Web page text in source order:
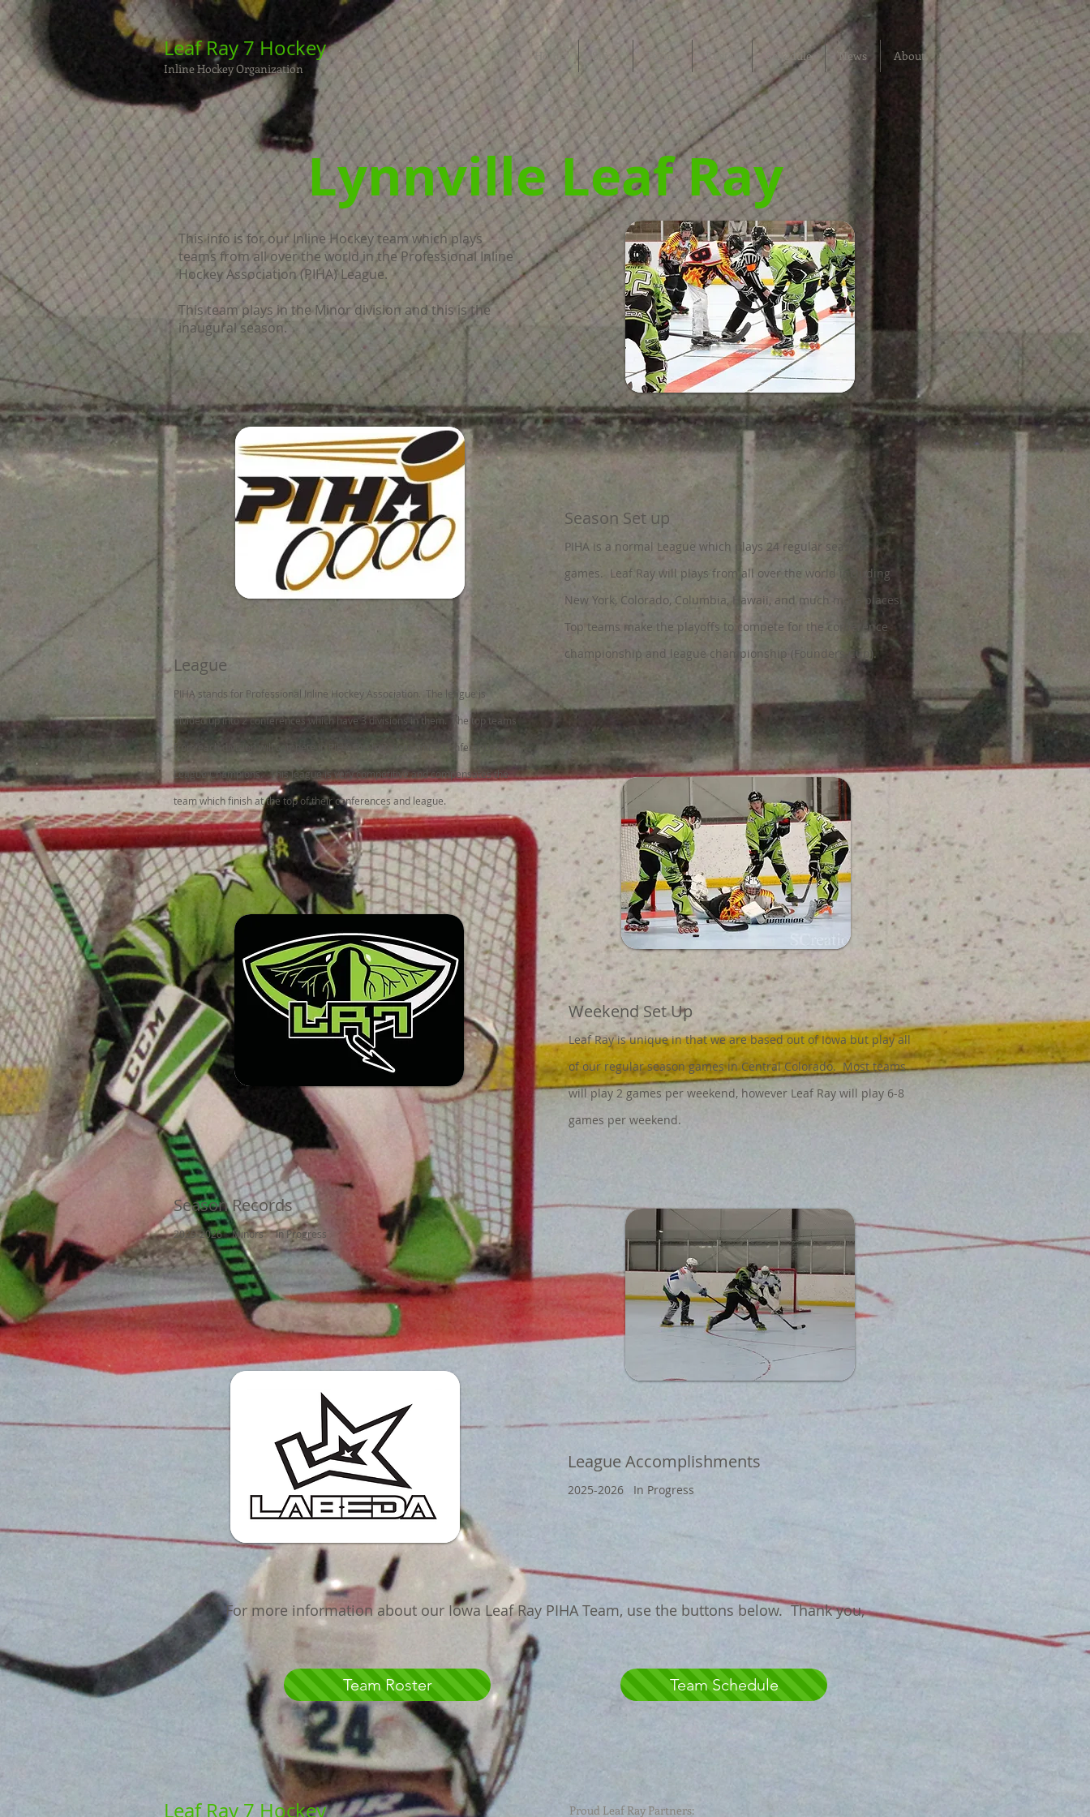
Leaf Ray 7 Hockey
Inline Hockey Organization
Home Store Teams Roster Schedule News About
Lynnville Leaf Ray
This info is for our Inline Hockey team which plays
teams from all over the world in the Professional Inline
Hockey Association (PIHA) League.
This team plays in the Minor division and this is the
inaugural season.
League
PIHA stands for Professional Inline Hockey Association. The league is
divided up into 2 conferences which have 3 divisions in them. The top teams
from each division will compete in PIHA Finals to determine Conference and
League Champions. This league is very competitive and compensates the
team which finish at the top of their conferences and league.
Season Records
2025-2026 Minors In Progress
Season Set up
PIHA is a normal League which plays 24 regular season
games. Leaf Ray will plays from all over the world including
New York, Colorado, Columbia, Hawaii, and much more places.
Top teams make the playoffs to compete for the conference
championship and league championship (Founders Cup).
Weekend Set Up
Leaf Ray is unique in that we are based out of Iowa but play all
of our regular season games in Central Colorado. Most teams
will play 2 games per weekend, however Leaf Ray will play 6-8
games per weekend.
LeagueAccomplishments
2025-2026 In Progress
For more information about our Iowa Leaf Ray PIHA Team, use the buttons below. Thank you,
Team Roster Team Schedule
Leaf Ray 7 Hockey Proud Leaf Ray Partners: